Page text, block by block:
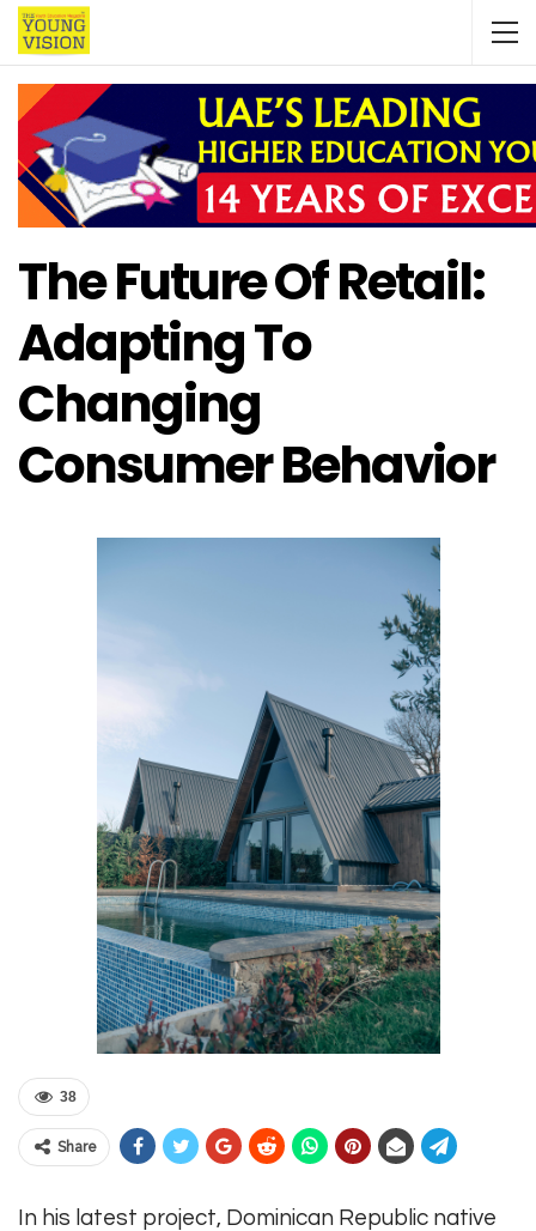
The Future Of Retail:
Adapting To
Changing
Consumer Behavior
38
Share
In his latest project, Dominican Republic native